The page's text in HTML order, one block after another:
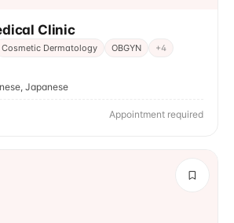
Clinic
Cosmetic Dermatology OBGYN +4
Japanese
Appointment required